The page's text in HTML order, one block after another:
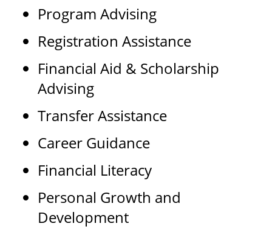
Program Advising
Registration Assistance
Financial Aid & Scholarship
Advising
Transfer Assistance
Career Guidance
Financial Literacy
Personal Growth and
Development